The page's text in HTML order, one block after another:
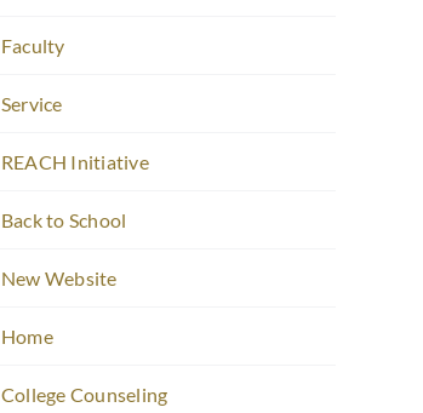
Faculty
Service
REACH Initiative
Back to School
New Website
Home
College Counseling